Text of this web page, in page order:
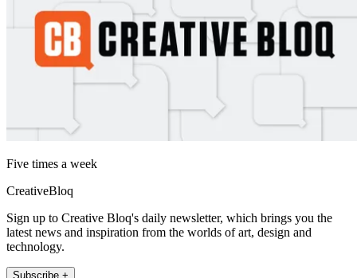
Five times a week
CreativeBloq
Sign up to Creative Bloq's daily newsletter, which brings you the
latest news and inspiration from the worlds of art, design and
technology.
Subscribe +